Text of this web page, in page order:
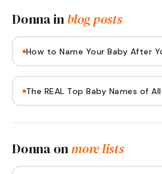
Donnain blog posts
How to Name Your Baby After
The REAL Top Baby Names of
Donna onmore lists